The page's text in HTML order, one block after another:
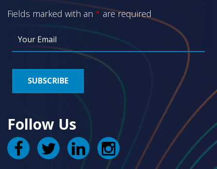
Fields marked with an * are required
Follow Us